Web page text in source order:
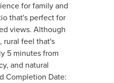
for family and
that's perfect for
views. Although
rural feel that's
5 minutes from
and natural
Completion Date: